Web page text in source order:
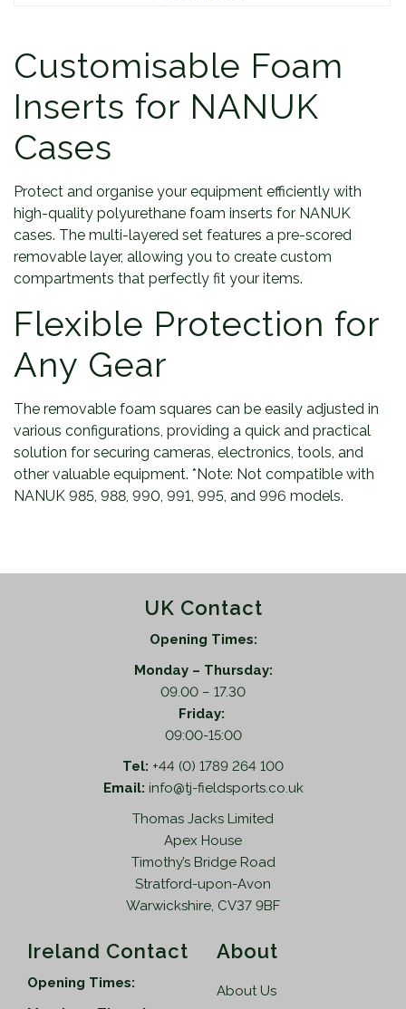
Customisable Foam
Inserts for NANUK
Cases
Protect and organise your equipment efficiently with
high-quality polyurethane foam inserts for NANUK
cases. The multi-layered set features a pre-scored
removable layer, allowing you to create custom
compartments that perfectly fit your items.
Flexible Protection for
Any Gear
The removable foam squares can be easily adjusted in
various configurations, providing a quick and practical
solution for securing cameras, electronics, tools, and
other valuable equipment. *Note: Not compatible with
NANUK 985, 988, 990, 991, 995, and 996 models.
UK Contact
Opening Times:
Monday – Thursday:
09.00 – 17.30
Friday:
09:00-15:00
Tel: +44 (0) 1789 264 100
Email: info@tj-fieldsports.co.uk
Thomas Jacks Limited
Apex House
Timothy’s Bridge Road
Stratford-upon-Avon
Warwickshire, CV37 9BF
Ireland Contact
Opening Times:
About
About Us